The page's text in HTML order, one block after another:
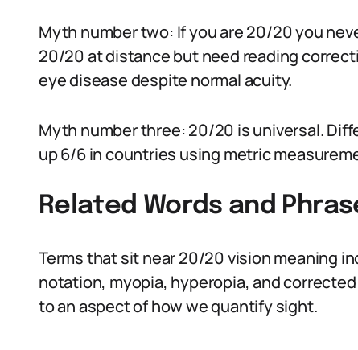
Myth number two: If you are 20/20 you
20/20 at distance but need reading
eye disease despite normal acuity.
Myth number three: 20/20 is universal.
up 6/6 in countries using metric
Related Words and
Terms that sit near 20/20 vision meaning
notation, myopia, hyperopia, and
to an aspect of how we quantify sight.